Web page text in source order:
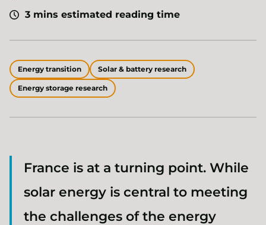
3 mins estimated reading time
Energy transition Solar & battery research
Energy storage research
France is at a turning point. While
solar energy is central to meeting
the challenges of the energy